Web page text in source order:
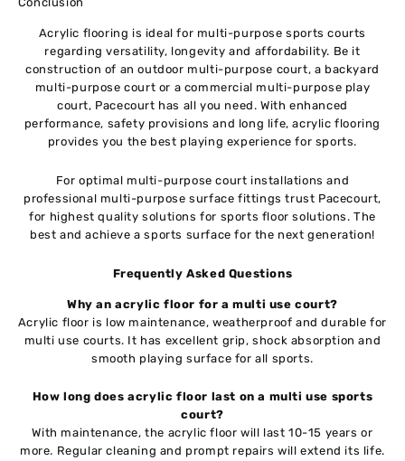
Acrylic flooring is ideal for multi-purpose sports courts
regarding versatility, longevity and affordability. Be it
construction of an outdoor multi-purpose court, a backyard
multi-purpose court or a commercial multi-purpose play
court, Pacecourt has all you need. With enhanced
performance, safety provisions and long life, acrylic flooring
provides you the best playing experience for sports.
For optimal multi-purpose court installations and
professional multi-purpose surface fittings trust Pacecourt,
for highest quality solutions for sports floor solutions. The
best and achieve a sports surface for the next generation!
Frequently Asked Questions
Why an acrylic floor for a multi use court?
Acrylic floor is low maintenance, weatherproof and durable for
multi use courts. It has excellent grip, shock absorption and
smooth playing surface for all sports.
How long does acrylic floor last on a multi use sports
court?
With maintenance, the acrylic floor will last 10-15 years or
more. Regular cleaning and prompt repairs will extend its life.